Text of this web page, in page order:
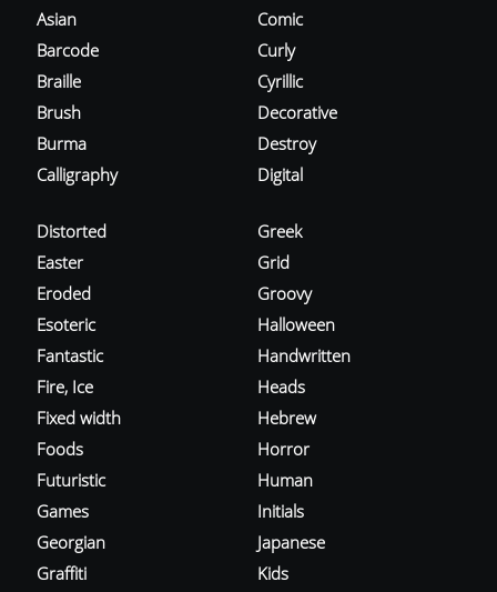
Asian
Barcode
Braille
Brush
Burma
Calligraphy
Comic
Curly
Cyrillic
Decorative
Destroy
Digital
Distorted
Easter
Eroded
Esoteric
Fantastic
Fire, Ice
Fixed width
Foods
Futuristic
Games
Georgian
Graffiti
Greek
Grid
Groovy
Halloween
Handwritten
Heads
Hebrew
Horror
Human
Initials
Japanese
Kids